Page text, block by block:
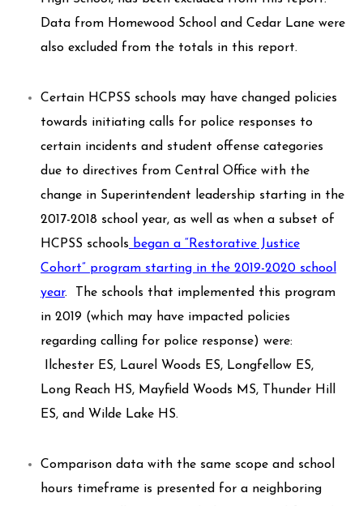
Data from Homewood School and Cedar Lane were
also excluded from the totals in this report.
Certain HCPSS schools may have changed policies
towards initiating calls for police responses to
certain incidents and student offense categories
due to directives from Central Office with the
change in Superintendent leadership starting in the
2017-2018 school year, as well as when a subset of
HCPSS schools began a “Restorative Justice
Cohort” program starting in the 2019-2020 school
year. The schools that implemented this program
in 2019 (which may have impacted policies
regarding calling for police response) were:
Ilchester ES, Laurel Woods ES, Longfellow ES,
Long Reach HS, Mayfield Woods MS, Thunder Hill
ES, and Wilde Lake HS.
Comparison data with the same scope and school
hours timeframe is presented for a neighboring